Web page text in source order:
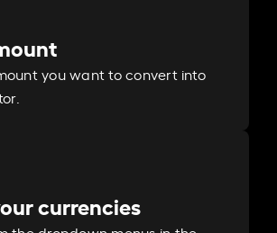
you want to convert into
currencies